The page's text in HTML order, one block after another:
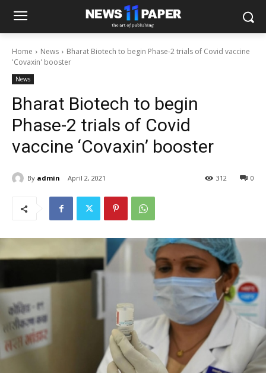
Home News
Bharat Biotech to begin Phase-2 trials of Covid vaccine
'Covaxin' booster
News
Bharat Biotech to begin
Phase-2 trials of Covid
vaccine ‘Covaxin’ booster
By admin April 2, 2021 0
312